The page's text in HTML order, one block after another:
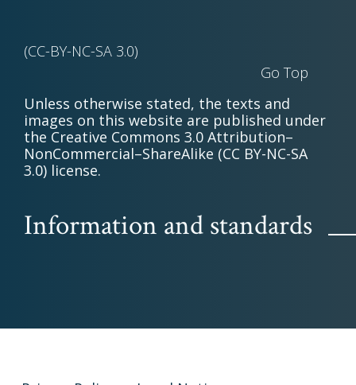
(CC-BY-NC-SA 3.0)
Go Top
Unless otherwise stated, the texts and
images on this website are published under
the Creative Commons 3.0 Attribution–
NonCommercial–ShareAlike (CC BY-NC-SA
3.0) license.
Information and standards